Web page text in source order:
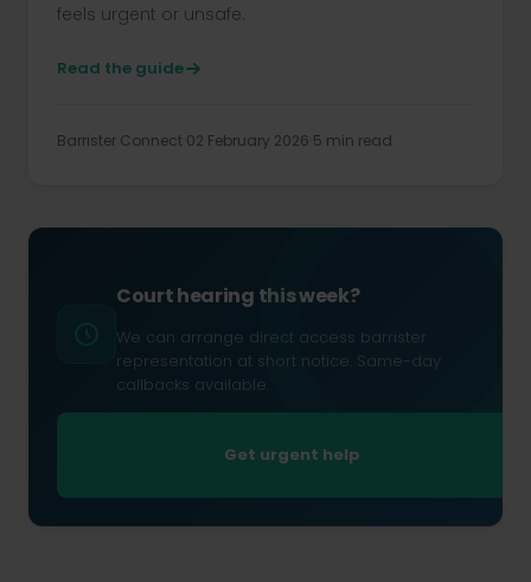
feels urgent or unsafe.
Read the guide
Barrister Connect 02 February 2026 5 min read
Court hearing this week?
We can arrange direct access barrister
representation at short notice. Same-day
callbacks available.
Get urgent help